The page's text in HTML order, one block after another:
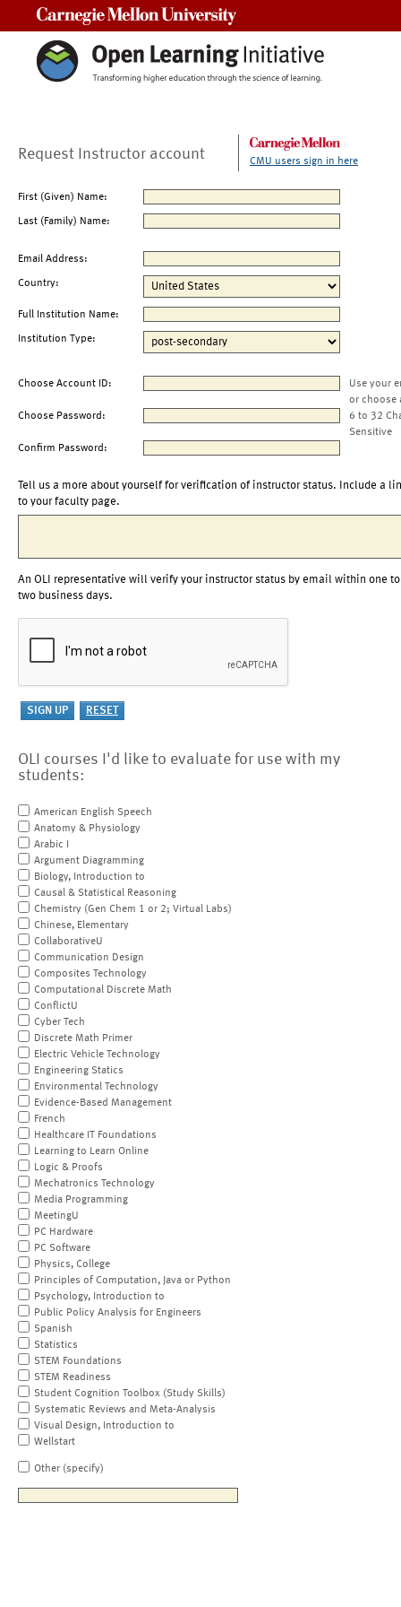
Request Instructor account CMU users sign in here
First (Given) Name:
Last (Family) Name:
Email Address:
Country:
Full Institution Name:
Institution Type:
Choose Account ID:
Use your
or choose
Choose Password:
6 to 32
Sensitive
Confirm Password:
Tell us a more about yourself for verification of instructor status. Include a
to your faculty page.
An OLI representative will verify your instructor status by email within one to
two business days.
OLI courses I'd like to evaluate for use with my
students:
American English Speech
Anatomy & Physiology
Arabic I
Argument Diagramming
Biology, Introduction to
Causal & Statistical Reasoning
Chemistry (Gen Chem 1 or 2; Virtual Labs)
Chinese, Elementary
CollaborativeU
Communication Design
Composites Technology
Computational Discrete Math
ConflictU
Cyber Tech
Discrete Math Primer
Electric Vehicle Technology
Engineering Statics
Environmental Technology
Evidence-Based Management
French
Healthcare IT Foundations
Learning to Learn Online
Logic & Proofs
Mechatronics Technology
Media Programming
MeetingU
PC Hardware
PC Software
Physics, College
Principles of Computation, Java or Python
Psychology, Introduction to
Public Policy Analysis for Engineers
Spanish
Statistics
STEM Foundations
STEM Readiness
Student Cognition Toolbox (Study Skills)
Systematic Reviews and Meta-Analysis
Visual Design, Introduction to
Wellstart
Other (specify)